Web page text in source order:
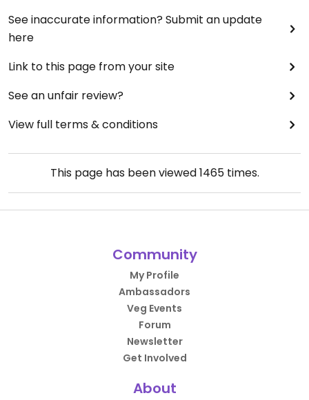
See inaccurate information? Submit an update
here
Link to this page from your site
See an unfair review?
View full terms & conditions
This page has been viewed1465times.
Community
My Profile
Ambassadors
Veg Events
Forum
Newsletter
Get Involved
About